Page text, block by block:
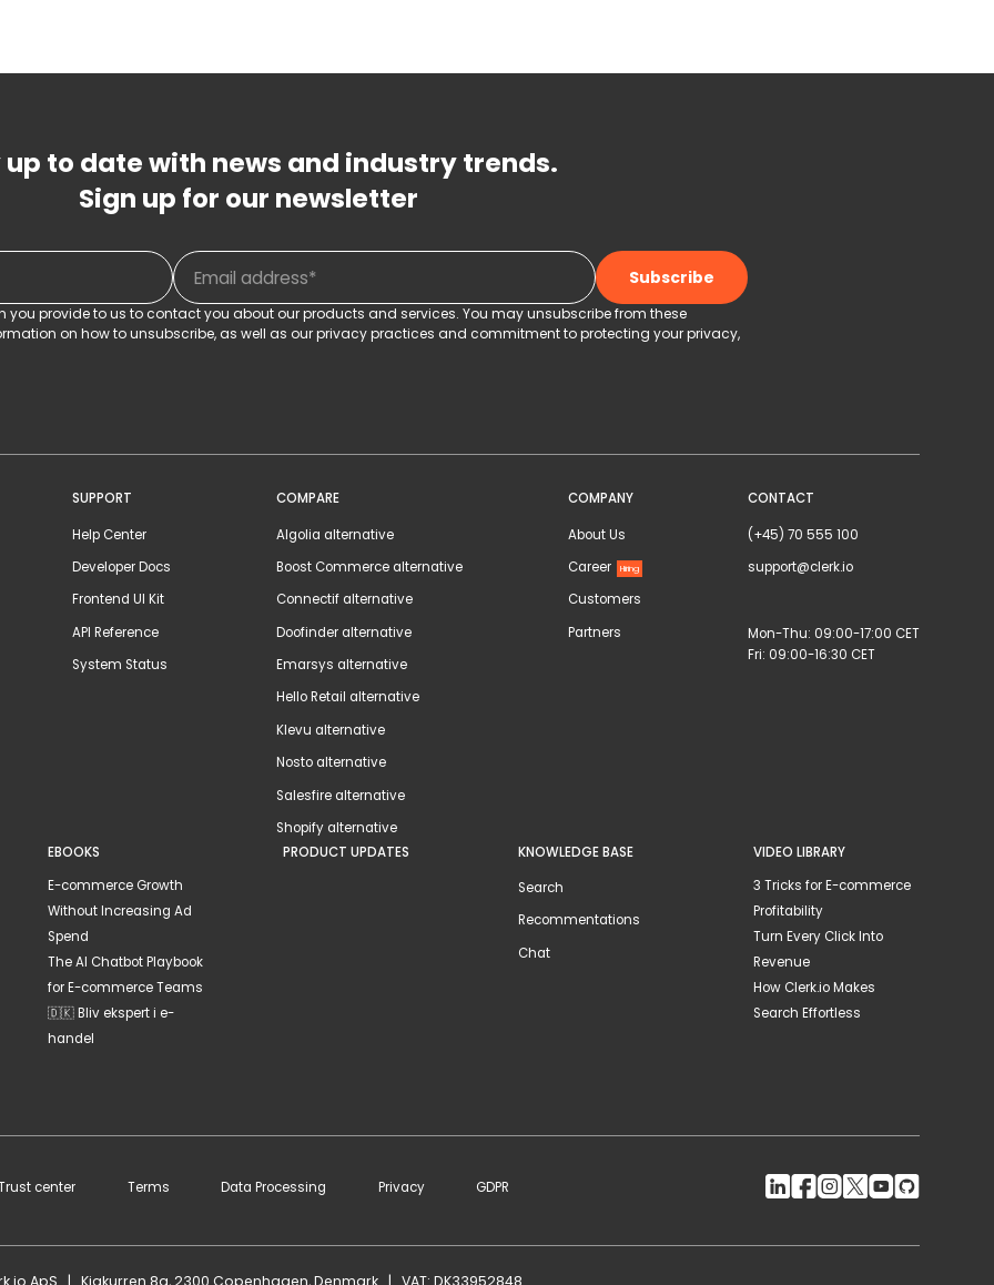
up to date with news and industry trends.
Sign up for our newsletter
you provide to us to contact you about our products and services. You may unsubscribe from these
on how to unsubscribe, as well as our privacy practices and commitment to protecting your privacy,
SUPPORT
Help Center
Developer Docs
Frontend UI Kit
API Reference
System Status
COMPARE
Algolia alternative
Boost Commerce alternative
Connectif alternative
Doofinder alternative
Emarsys alternative
Hello Retail alternative
Klevu alternative
Nosto alternative
Salesfire alternative
Shopify alternative
COMPANY
About Us
Career
Hiring
Customers
Partners
CONTACT
(+45) 70 555 100
support@clerk.io
Mon-Thu: 09:00-17:00 CET
Fri: 09:00-16:30 CET
EBOOKS
E-commerce Growth
Without Increasing Ad
Spend
The AI Chatbot Playbook
for E-commerce Teams
🇩🇰 Bliv ekspert i e-
handel
PRODUCT UPDATES KNOWLEDGE BASE
Search
Recommentations
Chat
VIDEO LIBRARY
3 Tricks for E-commerce
Profitability
Turn Every Click Into
Revenue
How Clerk.io Makes
Search Effortless
center Terms Data Processing Privacy GDPR